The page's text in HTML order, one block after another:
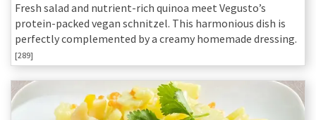
Fresh salad and nutrient-rich quinoa meet Vegusto’s
protein-packed vegan schnitzel. This harmonious dish is
perfectly complemented by a creamy homemade dressing.
[289]